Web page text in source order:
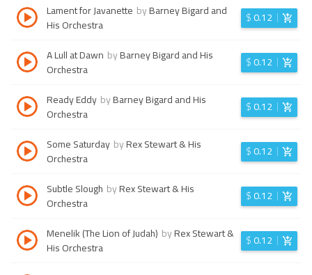
Lament for Javanette byBarney Bigard and
His Orchestra
$0.12
A Lull at Dawn byBarney Bigard and His
Orchestra
$0.12
Ready Eddy byBarney Bigard and His
Orchestra
$0.12
Some Saturday byRex Stewart & His
Orchestra
$0.12
Subtle Slough byRex Stewart & His
Orchestra
$0.12
Menelik (The Lion of Judah) byRex Stewart &
His Orchestra
$0.12